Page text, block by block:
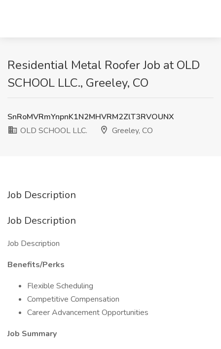
Residential Metal Roofer Job at OLD
SCHOOL LLC., Greeley, CO
SnRoMVRmYnpnK1N2MHVRM2ZlT3RVOUNX
OLD SCHOOL LLC.
Greeley, CO
Job Description
Job Description
Job Description
Benefits/Perks
Flexible Scheduling
Competitive Compensation
Career Advancement Opportunities
Job Summary